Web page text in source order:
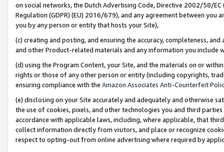
on social networks, the Dutch Advertising Code, Directive 2002/58/
Regulation (GDPR) (EU) 2016/679), and any agreement between
you by any person or entity that hosts your Site),
(c) creating and posting, and ensuring the accuracy, completeness,
and other Product-related materials and any information you include
(d) using the Program Content, your Site, and the materials on or
rights or those of any other person or entity (including copyrights,
ensuring compliance with the Amazon Associates Anti-Counterfeit
(e) disclosing on your Site accurately and adequately and otherwise
the use of cookies, pixels, and other technologies you and third
accordance with applicable laws, including, where applicable, that
collect information directly from visitors, and place or recognize
respect to opting-out from online advertising where required by